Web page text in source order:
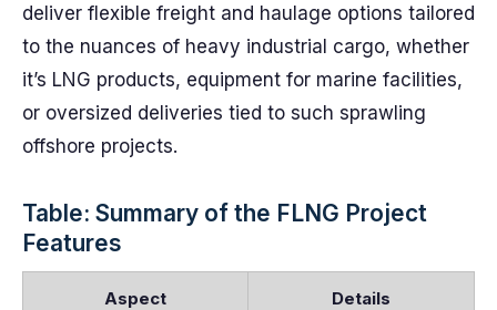
deliver flexible freight and haulage options tailored
to the nuances of heavy industrial cargo, whether
it’s LNG products, equipment for marine facilities,
or oversized deliveries tied to such sprawling
offshore projects.
Table: Summary of the FLNG Project
Features
Aspect Details